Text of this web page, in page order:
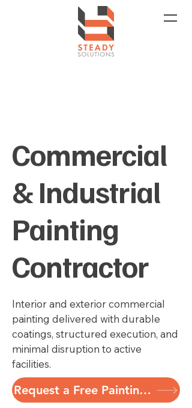
Commercial
& Industrial
Painting
Contractor
Interior and exterior commercial
painting delivered with durable
coatings, structured execution, and
minimal disruption to active
facilities.
Request a Free Painting